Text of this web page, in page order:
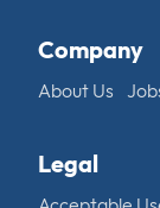
Company
About Us
Legal